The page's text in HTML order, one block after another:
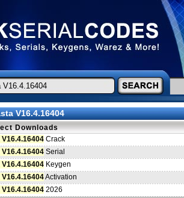
V16.4.16404
Downloads
Crack
Serial
Keygen
Activation
2026